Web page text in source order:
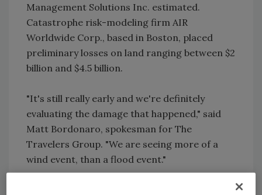
Management Solutions Inc. estimated.
Catastrophe risk-modeling firm AIR
Worldwide Corp., based in Boston, placed
preliminary losses on land ranging between $2
billion and $4.5 billion.
"It's still really early and we're definitely
evaluating the damage that happened," said
Matt Bordonaro, spokesman for The
Travelers Group. "We are seeing more of a
wind event, than a flood event."